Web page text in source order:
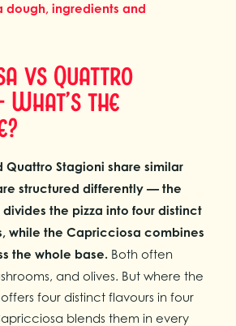
dough, ingredients and
vs Quattro
the
Stagioni share similar
structured differently — the
the pizza into four distinct
while the Capricciosa combines
the whole base. Both often
and olives. But where the
four distinct flavours in four
blends them in every